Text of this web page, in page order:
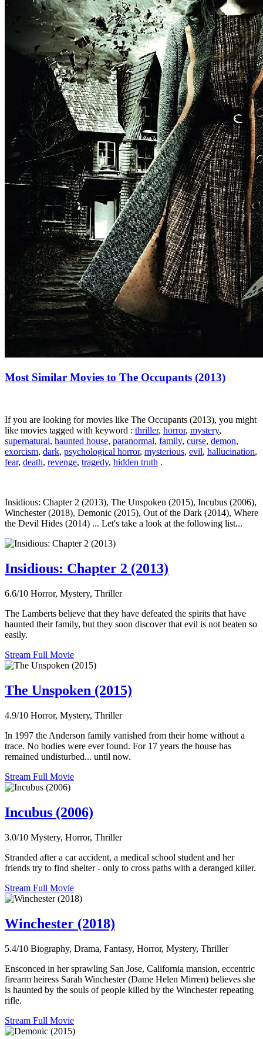
Most Similar Movies to The Occupants (2013)
If you are looking for movies like The Occupants (2013), you might
like movies tagged with keyword : thriller, horror, mystery,
supernatural, haunted house, paranormal, family, curse, demon,
exorcism, dark, psychological horror, mysterious, evil, hallucination,
fear, death, revenge, tragedy, hidden truth .
Insidious: Chapter 2 (2013), The Unspoken (2015), Incubus (2006),
Winchester (2018), Demonic (2015), Out of the Dark (2014), Where
the Devil Hides (2014) ... Let's take a look at the following list...
Insidious: Chapter 2 (2013)
6.6/10 Horror, Mystery, Thriller
The Lamberts believe that they have defeated the spirits that have
haunted their family, but they soon discover that evil is not beaten so
easily.
Stream Full Movie
The Unspoken (2015)
4.9/10 Horror, Mystery, Thriller
In 1997 the Anderson family vanished from their home without a
trace. No bodies were ever found. For 17 years the house has
remained undisturbed... until now.
Stream Full Movie
Incubus (2006)
3.0/10 Mystery, Horror, Thriller
Stranded after a car accident, a medical school student and her
friends try to find shelter - only to cross paths with a deranged killer.
Stream Full Movie
Winchester (2018)
5.4/10 Biography, Drama, Fantasy, Horror, Mystery, Thriller
Ensconced in her sprawling San Jose, California mansion, eccentric
firearm heiress Sarah Winchester (Dame Helen Mirren) believes she
is haunted by the souls of people killed by the Winchester repeating
rifle.
Stream Full Movie